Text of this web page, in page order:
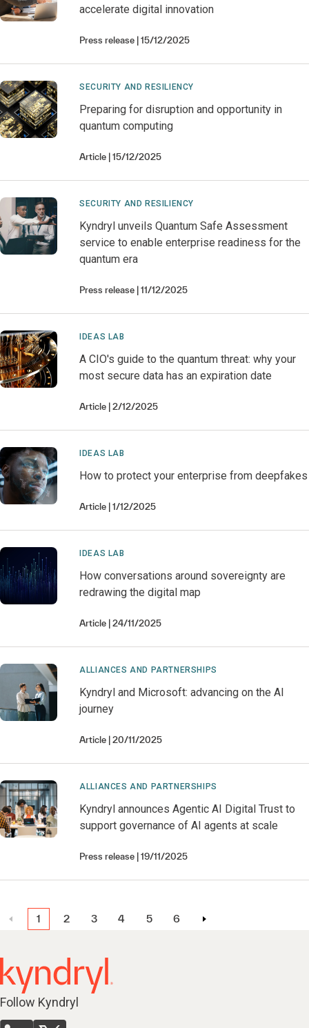
accelerate digital innovation
Press release 15/12/2025
SECURITY AND RESILIENCY
Preparing for disruption and opportunity in
quantum computing
Article 15/12/2025
SECURITY AND RESILIENCY
Kyndryl unveils Quantum Safe Assessment
service to enable enterprise readiness for the
quantum era
Press release 11/12/2025
IDEAS LAB
A CIO's guide to the quantum threat: why your
most secure data has an expiration date
Article 2/12/2025
IDEAS LAB
How to protect your enterprise from deepfakes
Article 1/12/2025
IDEAS LAB
How conversations around sovereignty are
redrawing the digital map
Article 24/11/2025
ALLIANCES AND PARTNERSHIPS
Kyndryl and Microsoft: advancing on the AI
journey
Article 20/11/2025
ALLIANCES AND PARTNERSHIPS
Kyndryl announces Agentic AI Digital Trust to
support governance of AI agents at scale
Press release 19/11/2025
1 2 3 4 5 6
Follow Kyndryl